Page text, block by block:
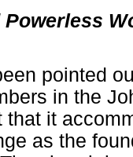
pointed
in the
that it
as the